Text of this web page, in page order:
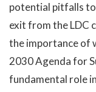
potential pitfalls
exit from the LDC
the importance of
2030 Agenda for
fundamental role